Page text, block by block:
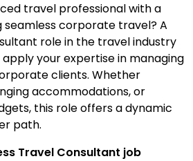
& Insights
Salary Guide
Contact Us
Submit CV
travel professional with a
seamless corporate travel? A
role in the travel industry
your expertise in managing
clients. Whether
accommodations, or
this role offers a dynamic
path.
Travel Consultant job